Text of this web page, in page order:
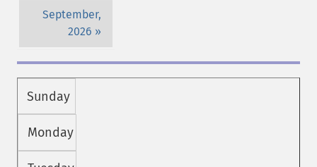
September,
2026
Sunday
Monday